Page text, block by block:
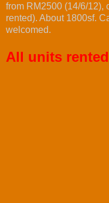
from RM2500 (14/6/12),
rented). About 1800sf.
welcomed.
All units